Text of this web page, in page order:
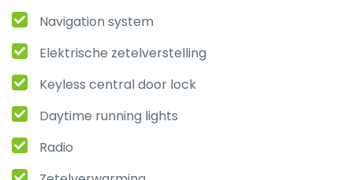
Navigation system
Elektrische zetelverstelling
Keyless central door lock
Daytime running lights
Radio